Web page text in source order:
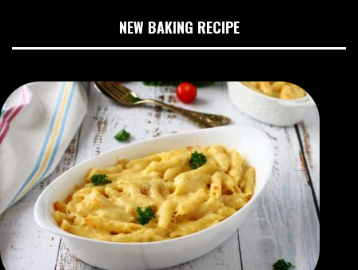
NEW BAKING RECIPE